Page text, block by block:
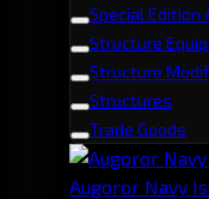
Special Edition
Structure
Structure
Structures
Trade Goods
Augoror Navy